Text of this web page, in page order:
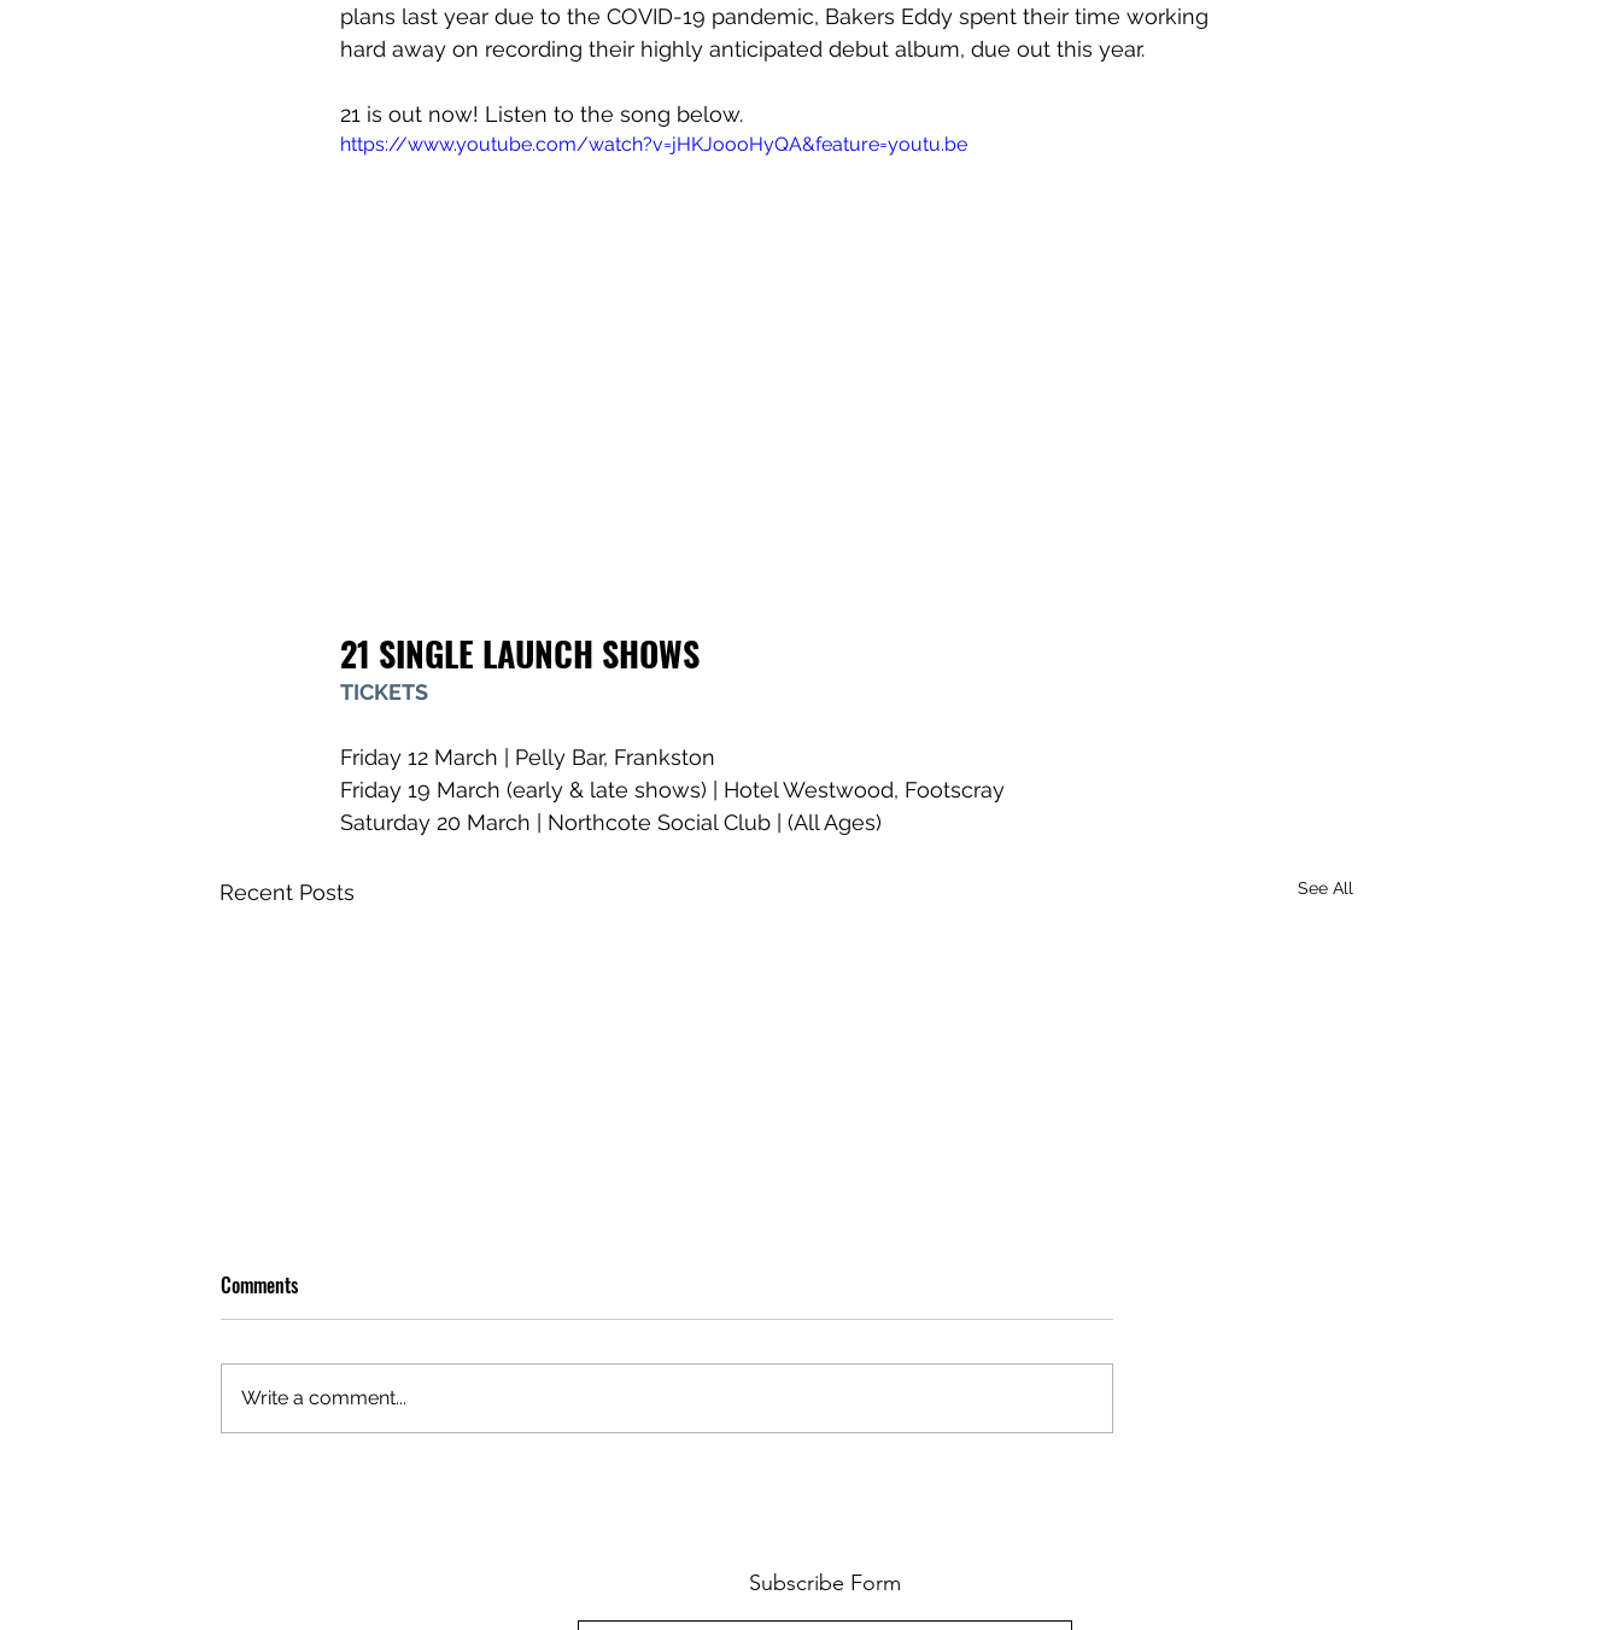
plans last year due to the COVID-19 pandemic, Bakers Eddy spent their time working
hard away on recording their highly anticipated debut album, due out this year.
21 is out now! Listen to the song below.
https://www.youtube.com/watch?v=jHKJoooHyQA&feature=youtu.be
21 SINGLE LAUNCH SHOWS
TICKETS
Friday 12 March | Pelly Bar, Frankston
Friday 19 March (early & late shows) | Hotel Westwood, Footscray
Saturday 20 March | Northcote Social Club | (All Ages)
Recent Posts See All
Comments
Write a comment...
Subscribe Form